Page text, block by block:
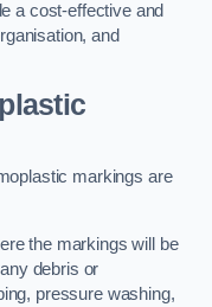
a cost-effective and
and
markings are
the markings will be
debris or
pressure washing,